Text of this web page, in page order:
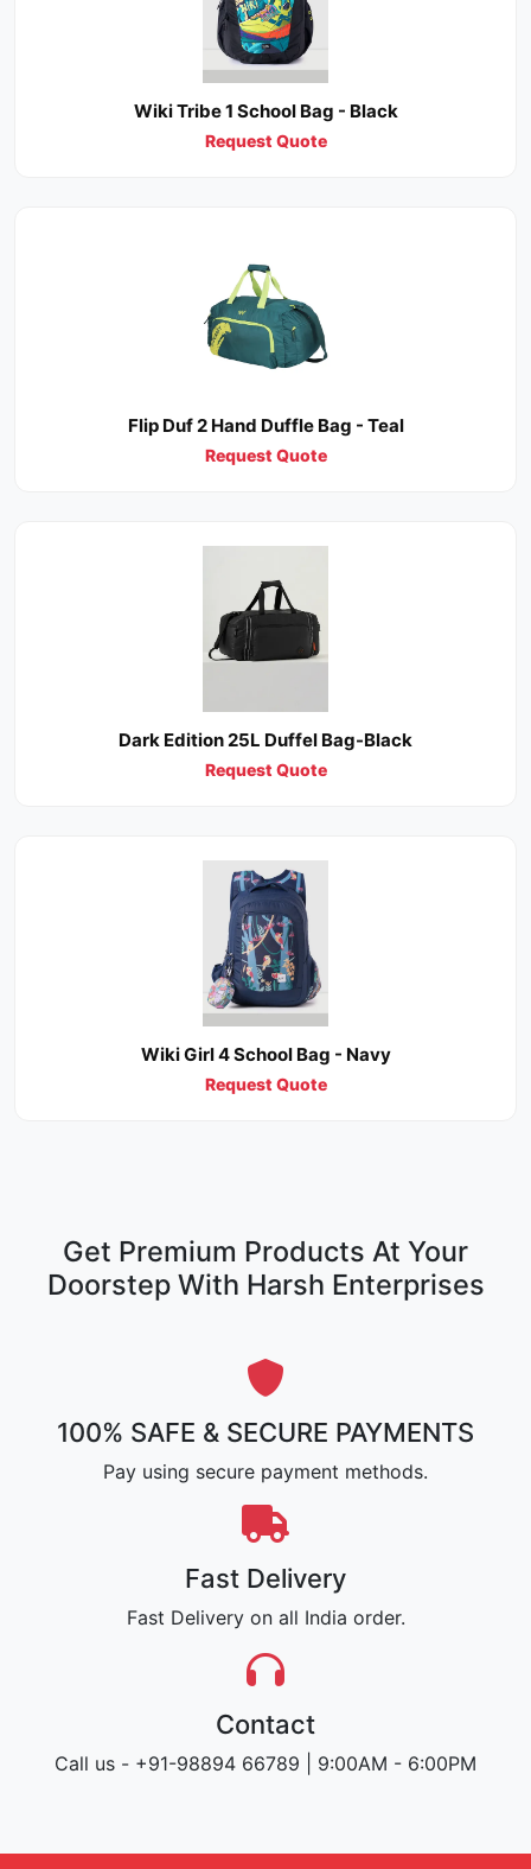
Wiki Tribe 1 School Bag - Black
Request Quote
Flip Duf 2 Hand Duffle Bag - Teal
Request Quote
Dark Edition 25L Duffel Bag-Black
Request Quote
Wiki Girl 4 School Bag - Navy
Request Quote
Get Premium Products At Your
Doorstep With Harsh Enterprises
100% SAFE & SECURE PAYMENTS
Pay using secure payment methods.
Fast Delivery
Fast Delivery on all India order.
Contact
Call us - +91-98894 66789 | 9:00AM - 6:00PM